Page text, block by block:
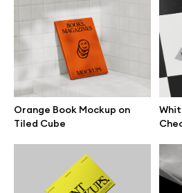
Orange Book Mockup on
Tiled Cube
Branding
Print
Billboard
All free
Pro